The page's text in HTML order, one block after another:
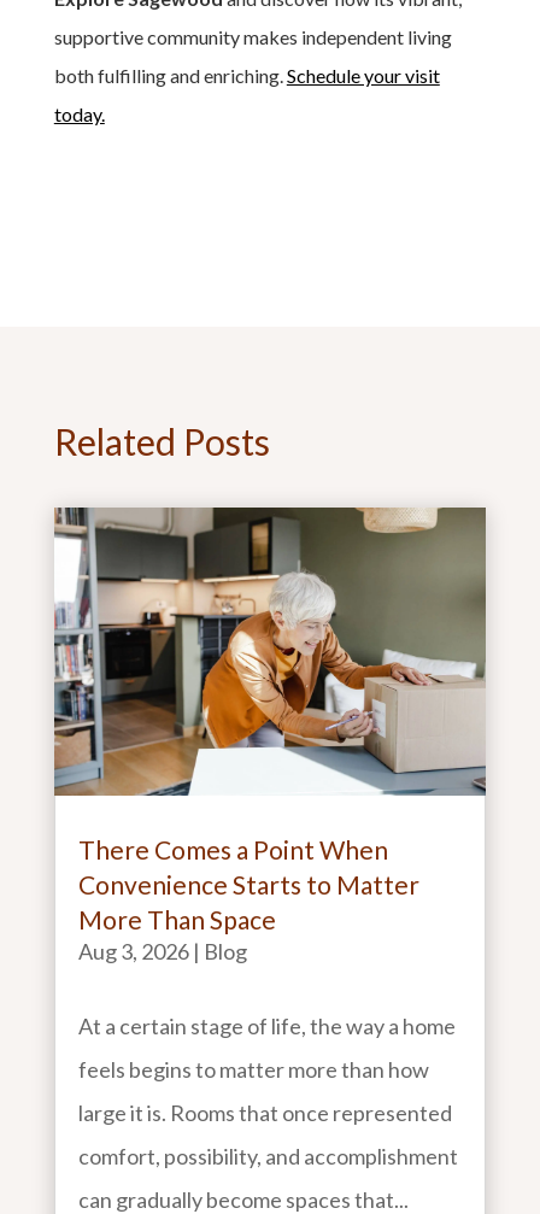
supportive community makes independent living
both fulfilling and enriching. Schedule your visit
today.
Related Posts
There Comes a Point When
Convenience Starts to Matter
More Than Space
Aug 3, 2026| Blog
At a certain stage of life, the way a home
feels begins to matter more than how
large it is. Rooms that once represented
comfort, possibility, and accomplishment
can gradually become spaces that...